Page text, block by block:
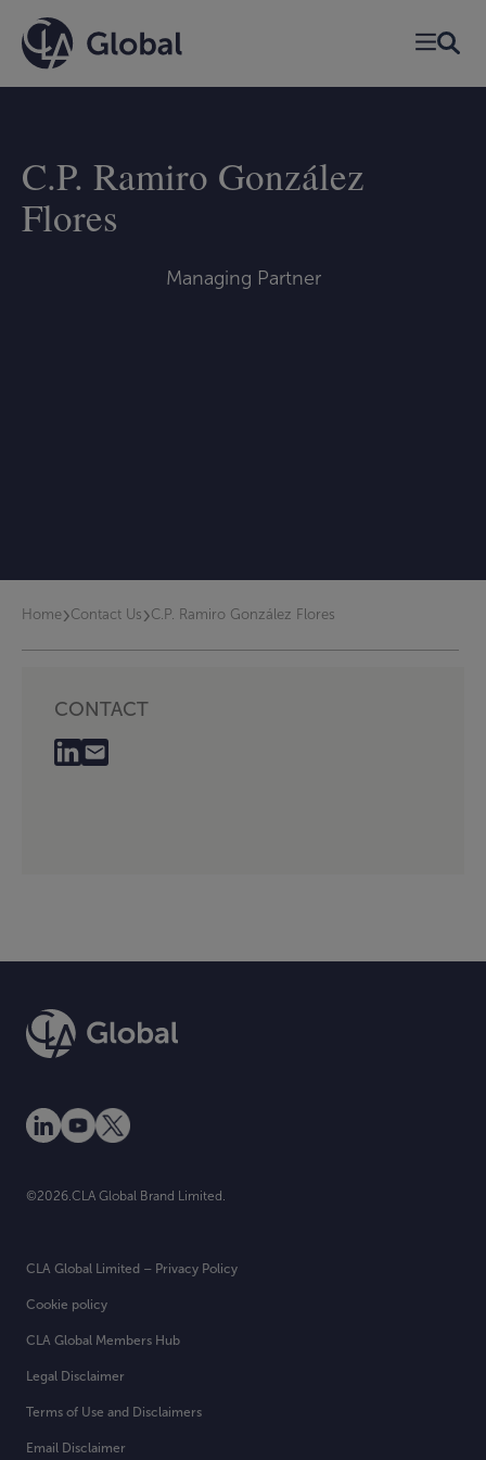
content
C.P. Ramiro González
Flores
Managing Partner
Home›Contact Us ›C.P. Ramiro González Flores
CONTACT
Legal Disclaimer
Terms of Use and Disclaimers
Email Disclaimer
CLA Global Limited – Privacy Policy
Cookie policy
CLA Global Members Hub
©2026.CLA Global Brand Limited.